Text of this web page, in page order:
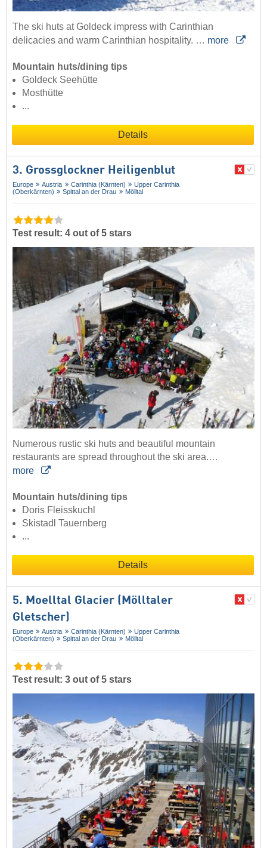
The ski huts at Goldeck impress with Carinthian
delicacies and warm Carinthian hospitality. … more
Mountain huts/dining tips
Goldeck Seehütte
Mosthütte
...
Details
3. Grossglockner Heiligenblut
Europe Austria Carinthia (Kärnten)
Upper Carinthia
(Oberkärnten)
Spittal an der Drau Mölltal
Test result: 4 out of 5 stars
Numerous rustic ski huts and beautiful mountain
restaurants are spread throughout the ski area.…
more
Mountain huts/dining tips
Doris Fleisskuchl
Skistadl Tauernberg
...
Details
5. Moelltal Glacier (Mölltaler
Gletscher)
Europe Austria Carinthia (Kärnten)
Upper Carinthia
(Oberkärnten)
Spittal an der Drau Mölltal
Test result: 3 out of 5 stars